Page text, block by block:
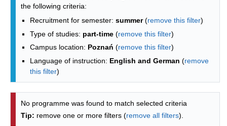
the following criteria:
Recruitment for semester: summer(remove this filter)
Type of studies: part-time (remove this filter)
Campus location: Poznań (remove this filter)
Language of instruction: English and German (remove
this filter)
No programme was found to match selected criteria
Tip: remove one or more filters (remove all filters).